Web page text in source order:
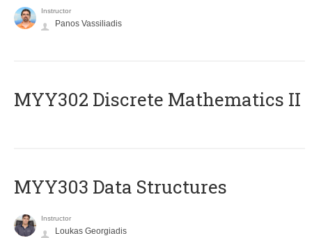
Instructor
Panos Vassiliadis
MYY302 Discrete Mathematics II
MYY303 Data Structures
Instructor
Loukas Georgiadis